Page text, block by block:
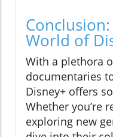
World of
With a plethora
documentaries
Disney+ offers
Whether you’re
exploring new